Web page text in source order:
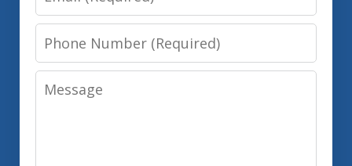
Phone
Number
Message